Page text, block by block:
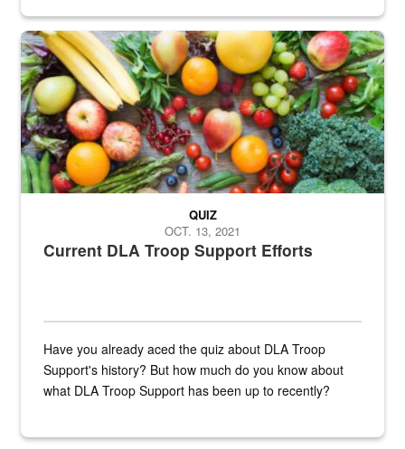
Fresh fruits and vegetables are displayed.
Current DLA Troop Support Efforts
QUIZ
OCT. 13, 2021
Have you already aced the quiz about DLA Troop
Support's history? But how much do you know about
what DLA Troop Support has been up to recently?